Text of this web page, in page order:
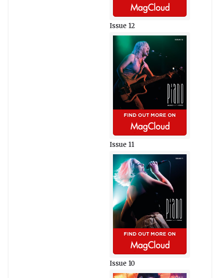
Issue 12
Issue 11
Issue 10